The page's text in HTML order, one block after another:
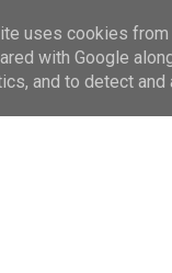
uses cookies from
with Google
and to detect and